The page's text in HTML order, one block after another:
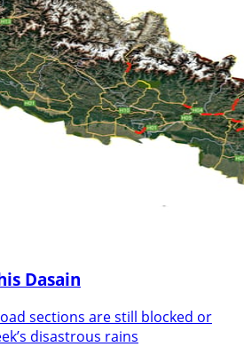
Dasain
sections are still blocked or
disastrous rains